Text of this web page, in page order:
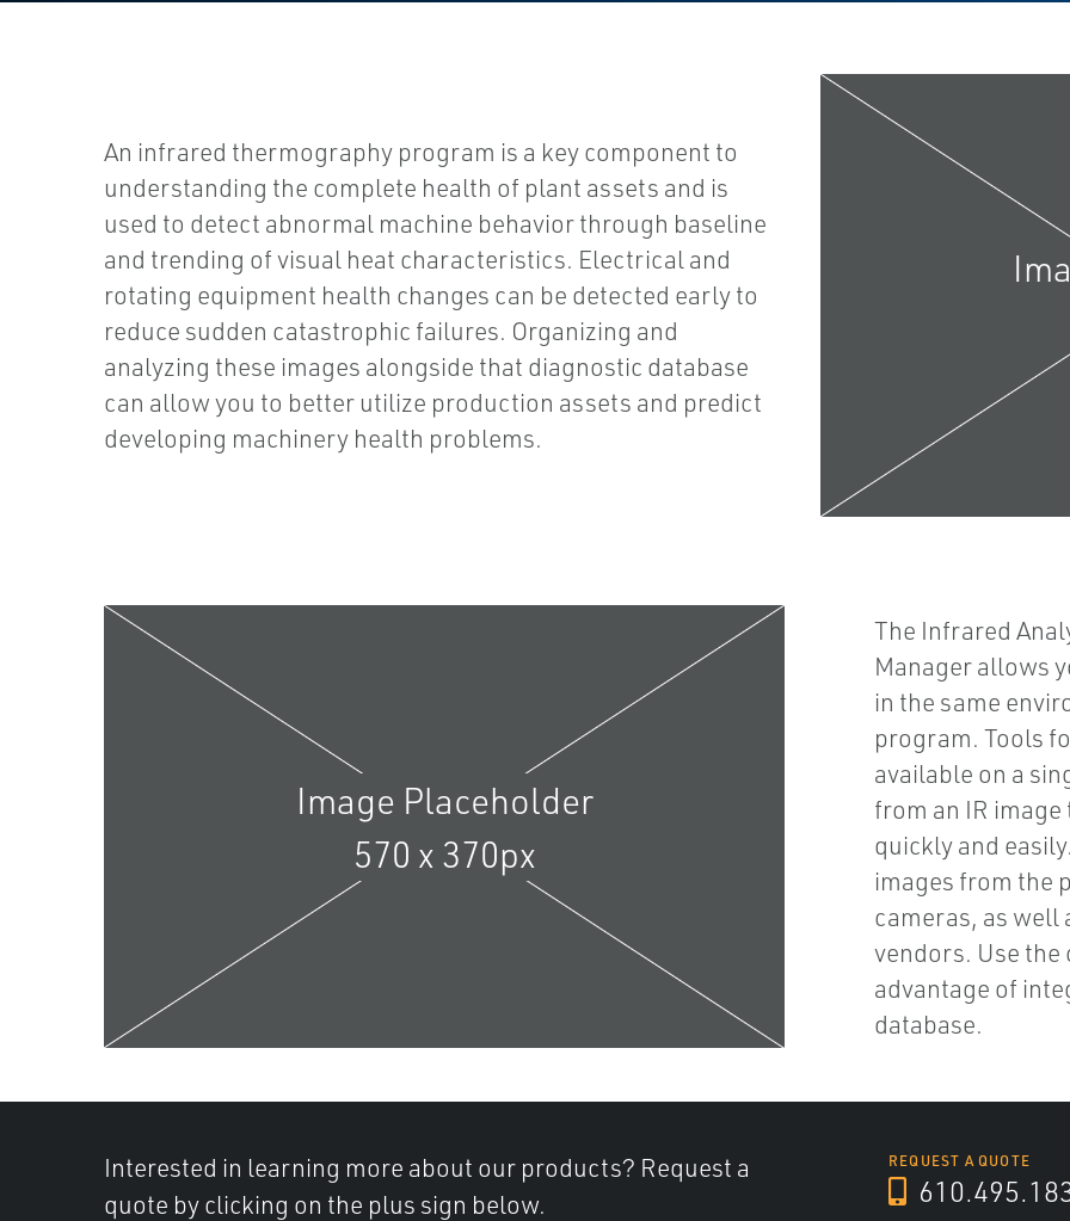
An infrared thermography program is a key component to
understanding the complete health of plant assets and is
used to detect abnormal machine behavior through baseline
and trending of visual heat characteristics. Electrical and
rotating equipment health changes can be detected early to
reduce sudden catastrophic failures. Organizing and
analyzing these images alongside that diagnostic database
can allow you to better utilize production assets and predict
developing machinery health problems.
The Infrared
Manager allows
in the same
program. Tools
available on a
from an IR
quickly and
images from the
cameras, as well
vendors. Use
advantage of
database.
Interested in learning more about our products? Request a
quote by clicking on the plus sign below.
REQUEST A QUOTE